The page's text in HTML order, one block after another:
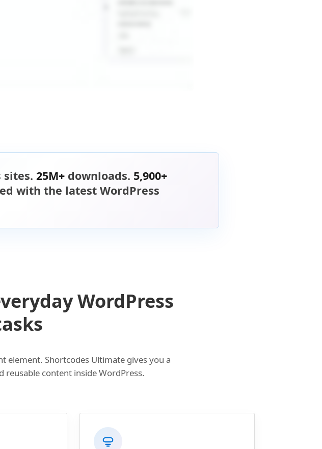
sites. 25M+ downloads. 5,900+
with the latest WordPress
WordPress
element. Shortcodes Ultimate gives you a
content inside WordPress.